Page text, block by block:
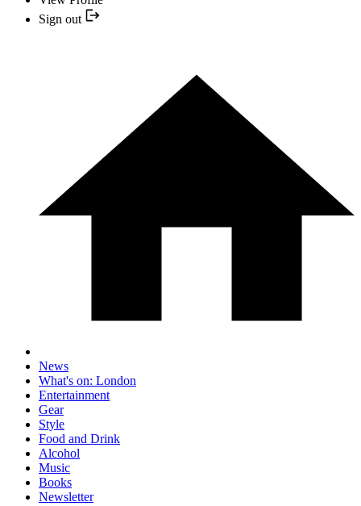
Sign out
News
What's on: London
Entertainment
Gear
Style
Food and Drink
Alcohol
Music
Books
Newsletter